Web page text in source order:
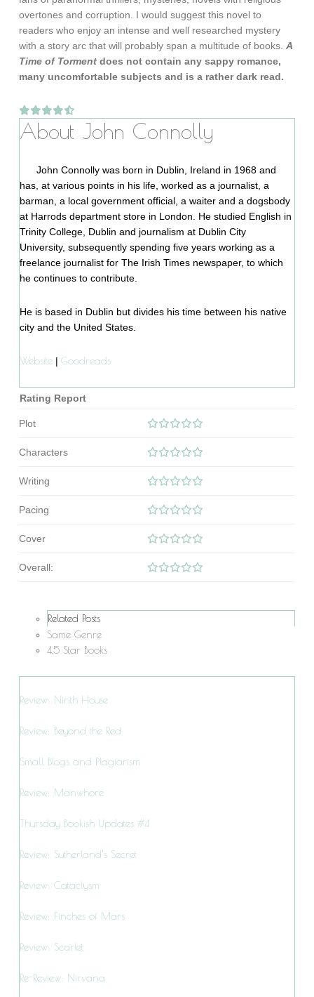
overtones and corruption. I would suggest this novel to
readers who enjoy an intense and well researched mystery
with a story arc that will probably span a multitude of books. A
Time of Torment does not contain any sappy romance,
many uncomfortable subjects and is a rather dark read.
About John Connolly
John Connolly was born in Dublin, Ireland in 1968 and
has, at various points in his life, worked as a journalist, a
barman, a local government official, a waiter and a dogsbody
at Harrods department store in London. He studied English in
Trinity College, Dublin and journalism at Dublin City
University, subsequently spending five years working as a
freelance journalist for The Irish Times newspaper, to which
he continues to contribute.
He is based in Dublin but divides his time between his native
city and the United States.
Website |Goodreads
Rating Report
Plot
Characters
Writing
Pacing
Cover
Overall:
Related Posts
Same Genre
4.5 Star Books
Review: Ninth House
Review: Beyond the Red
Small Blogs and Plagiarism
Review: Manwhore
Thursday Bookish Updates #4
Review: Sutherland’s Secret
Review: Cataclysm
Review: Finches of Mars
Review: Scarlet
Re-Review: Nirvana